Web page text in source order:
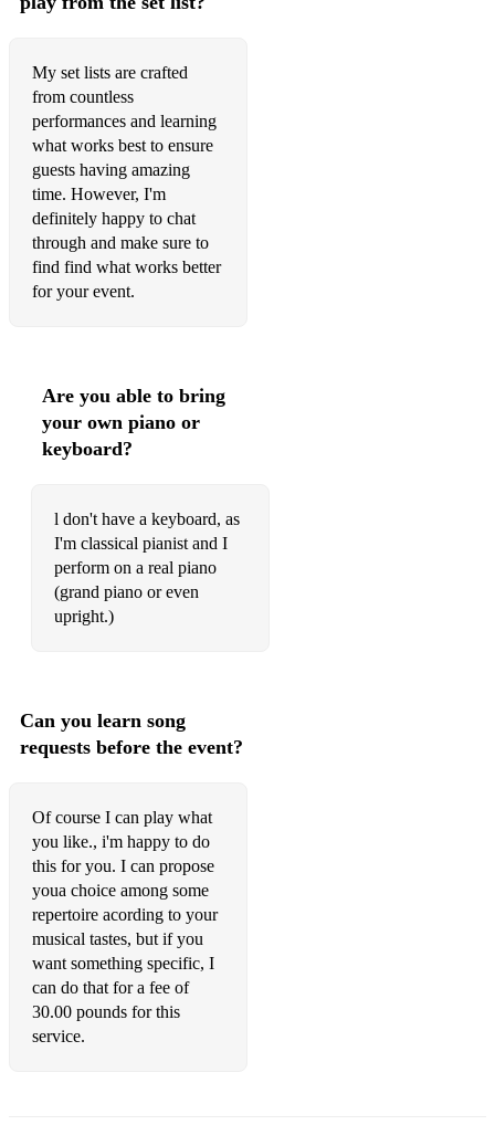
My set lists are crafted
from countless
performances and learning
what works best to ensure
guests having amazing
time. However, I'm
definitely happy to chat
through and make sure to
find find what works better
for your event.
Are you able to bring
your own piano or
keyboard?
l don't have a keyboard, as
I'm classical pianist and I
perform on a real piano
(grand piano or even
upright.)
Can you learn song
requests before the event?
Of course I can play what
you like., i'm happy to do
this for you. I can propose
youa choice among some
repertoire acording to your
musical tastes, but if you
want something specific, I
can do that for a fee of
30.00 pounds for this
service.